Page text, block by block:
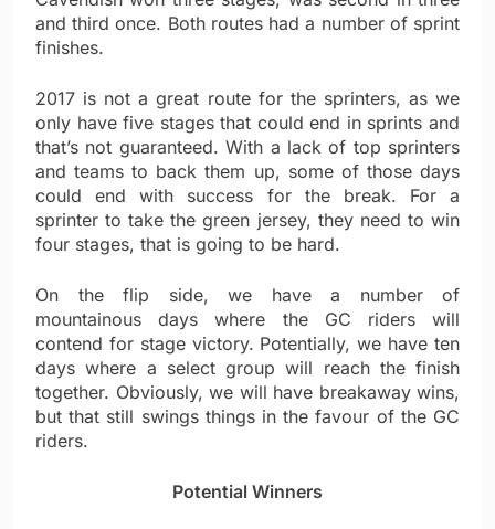
and third once. Both routes had a number of sprint
finishes.
2017 is not a great route for the sprinters, as we
only have five stages that could end in sprints and
that’s not guaranteed. With a lack of top sprinters
and teams to back them up, some of those days
could end with success for the break. For a
sprinter to take the green jersey, they need to win
four stages, that is going to be hard.
On the flip side, we have a number of
mountainous days where the GC riders will
contend for stage victory. Potentially, we have ten
days where a select group will reach the finish
together. Obviously, we will have breakaway wins,
but that still swings things in the favour of the GC
riders.
Potential Winners